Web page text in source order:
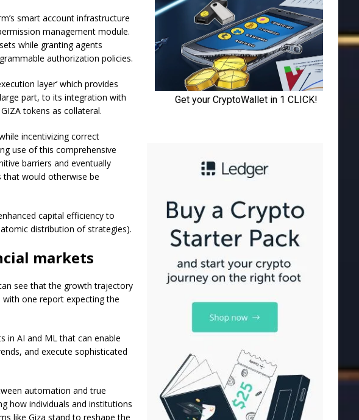
smart account infrastructure
management module.
while granting agents
authorization policies.
layer’ which provides
part, to its integration with
tokens as collateral.
incentivizing correct
use of this comprehensive
barriers and eventually
would otherwise be
capital efficiency to
distribution of strategies).
markets
see that the growth trajectory
one report expecting the
in AI and ML that can enable
and execute sophisticated
automation and true
how individuals and institutions
like Giza stand to reshape the